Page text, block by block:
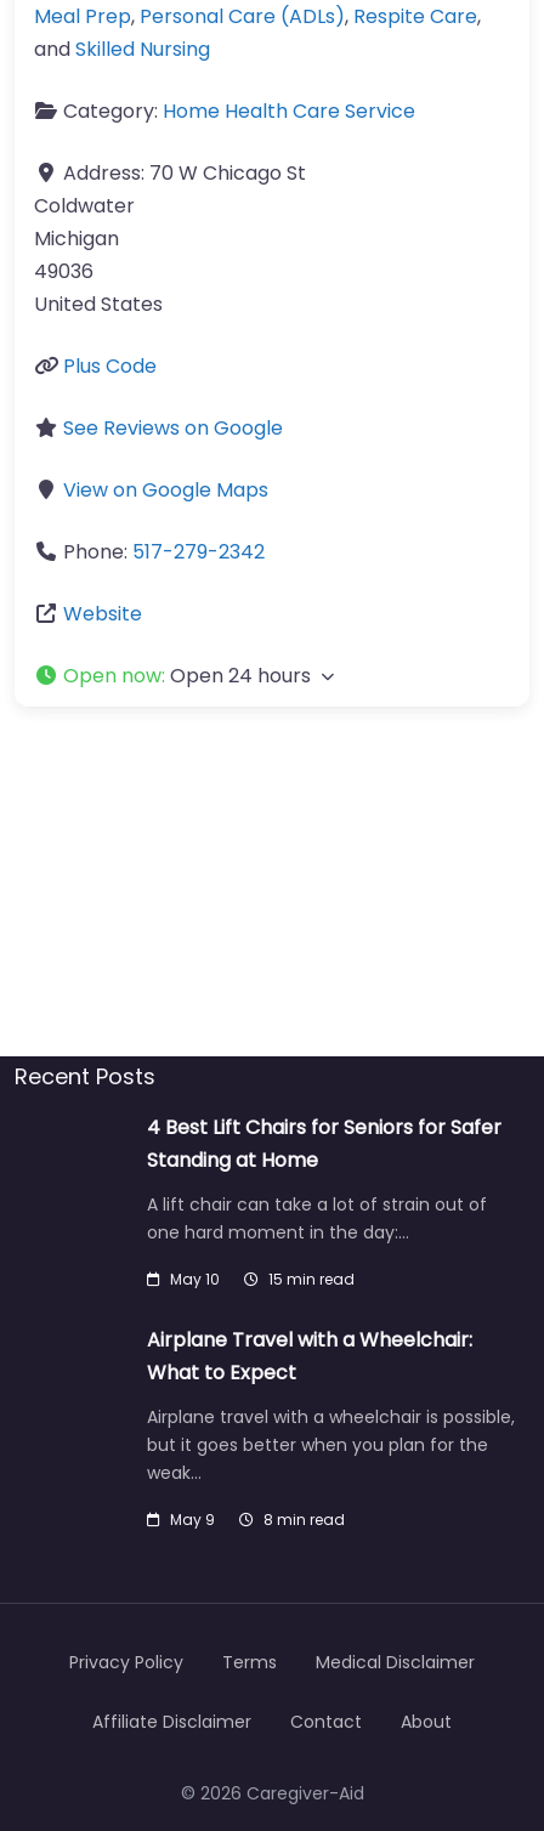
Meal Prep, Personal Care (ADLs), Respite Care,
andSkilled Nursing
Category: Home Health Care Service
Address: 70 W Chicago St
Coldwater
Michigan
49036
United States
Plus Code
See Reviews on Google
View on Google Maps
Phone: 517-279-2342
Website
Open now: Open 24 hours
Recent Posts
4 Best Lift Chairs for Seniors for Safer
Standing at Home
A lift chair can take a lot of strain out of
one hard moment in the day:…
May 10 15 min read
Airplane Travel with a Wheelchair:
What to Expect
Airplane travel with a wheelchair is possible,
but it goes better when you plan for the
weak…
May 9 8 min read
© 2026 Caregiver-Aid
Privacy Policy Terms Medical Disclaimer
Affiliate Disclaimer Contact About